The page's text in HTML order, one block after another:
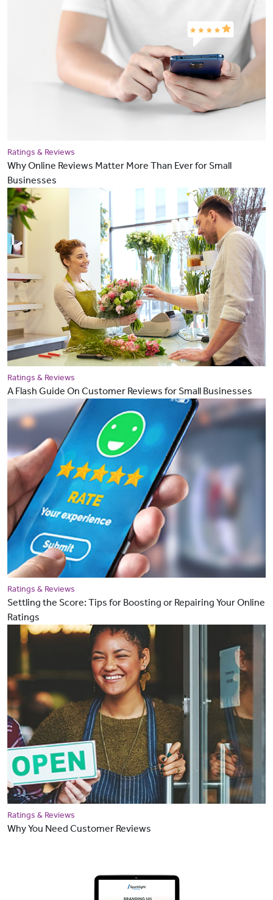
Ratings & Reviews
Why Online Reviews Matter More Than Ever for Small
Businesses
Ratings & Reviews
A Flash Guide On Customer Reviews for Small Businesses
Ratings & Reviews
Settling the Score: Tips for Boosting or Repairing Your Online
Ratings
Ratings & Reviews
Why You Need Customer Reviews